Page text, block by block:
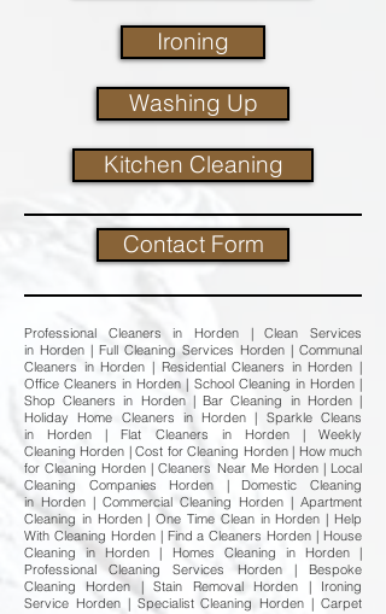
Ironing
Washing Up
Kitchen Cleaning
Contact Form
Professional Cleaners in Horden | Clean Services
in Horden | Full Cleaning Services Horden | Communal
Cleaners in Horden | Residential Cleaners in Horden |
Office Cleaners in Horden | School Cleaning in Horden |
Shop Cleaners in Horden | Bar Cleaning in Horden |
Holiday Home Cleaners in Horden | Sparkle Cleans
in Horden | Flat Cleaners in Horden | Weekly
Cleaning Horden | Cost for Cleaning Horden | How much
for Cleaning Horden | Cleaners Near Me Horden | Local
Cleaning Companies Horden | Domestic Cleaning
in Horden | Commercial Cleaning Horden | Apartment
Cleaning in Horden | One Time Clean in Horden | Help
With Cleaning Horden | Find a Cleaners Horden | House
Cleaning in Horden | Homes Cleaning in Horden |
Professional Cleaning Services Horden | Bespoke
Cleaning Horden | Stain Removal Horden | Ironing
Service Horden | Specialist Cleaning Horden | Carpet